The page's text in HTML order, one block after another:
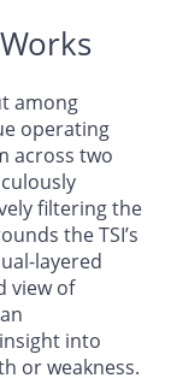
among
operating
across two
filtering the
the TSI’s
layered
view of
into
or weakness.